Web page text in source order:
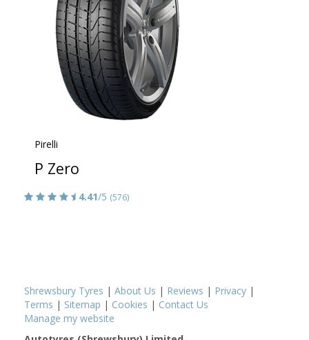
Pirelli
P Zero
4.41/5 (576)
Shrewsbury Tyres | About Us | Reviews | Privacy |
Terms | Sitemap | Cookies | Contact Us
Manage my website